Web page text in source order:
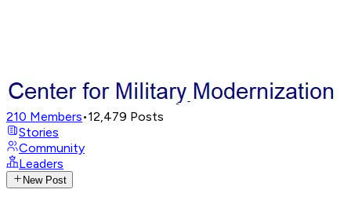
210 Members•12,479 Posts
Stories
Community
Leaders
New Post